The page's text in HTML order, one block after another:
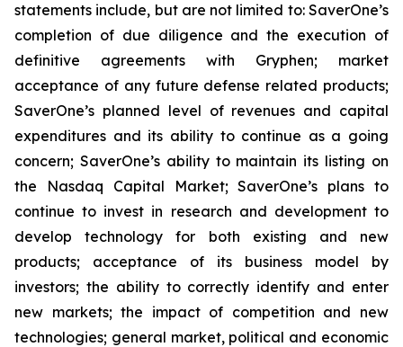
statements include, but are not limited to: SaverOne’s
completion of due diligence and the execution of
definitive agreements with Gryphen; market
acceptance of any future defense related products;
SaverOne’s planned level of revenues and capital
expenditures and its ability to continue as a going
concern; SaverOne’s ability to maintain its listing on
the Nasdaq Capital Market; SaverOne’s plans to
continue to invest in research and development to
develop technology for both existing and new
products; acceptance of its business model by
investors; the ability to correctly identify and enter
new markets; the impact of competition and new
technologies; general market, political and economic